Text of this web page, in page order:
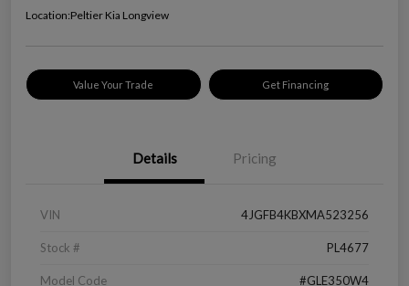
Location:Peltier Kia Longview
Value Your Trade Get Financing
Details Pricing
VIN 4JGFB4KBXMA523256
Stock # PL4677
Model Code #GLE350W4